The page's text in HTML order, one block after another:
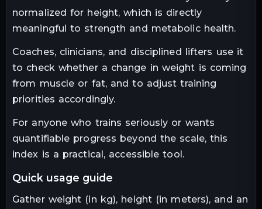
normalized for height, which is directly
meaningful to strength and metabolic health.
Coaches, clinicians, and disciplined lifters use it
to check whether a change in weight is coming
from muscle or fat, and to adjust training
priorities accordingly.
For anyone who trains seriously or wants
quantifiable progress beyond the scale, this
index is a practical, accessible tool.
quick usage guide
Gather weight (in kg), height (in meters), and an